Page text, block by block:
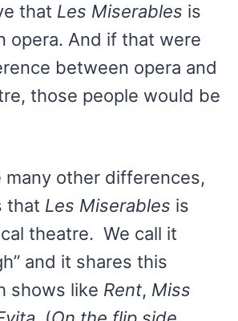
that Les Miserables is
opera. And if that were
between opera and
those people would be
many other differences,
that Les Miserables is
theatre. We call it
and it shares this
shows like Rent, Miss